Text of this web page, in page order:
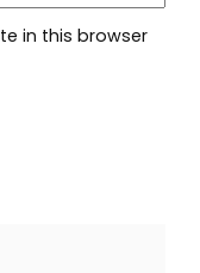
in this browser